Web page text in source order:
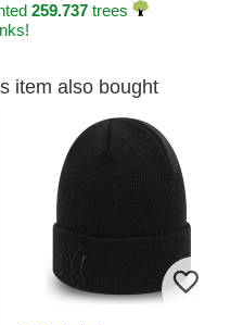
259.737trees
item also bought